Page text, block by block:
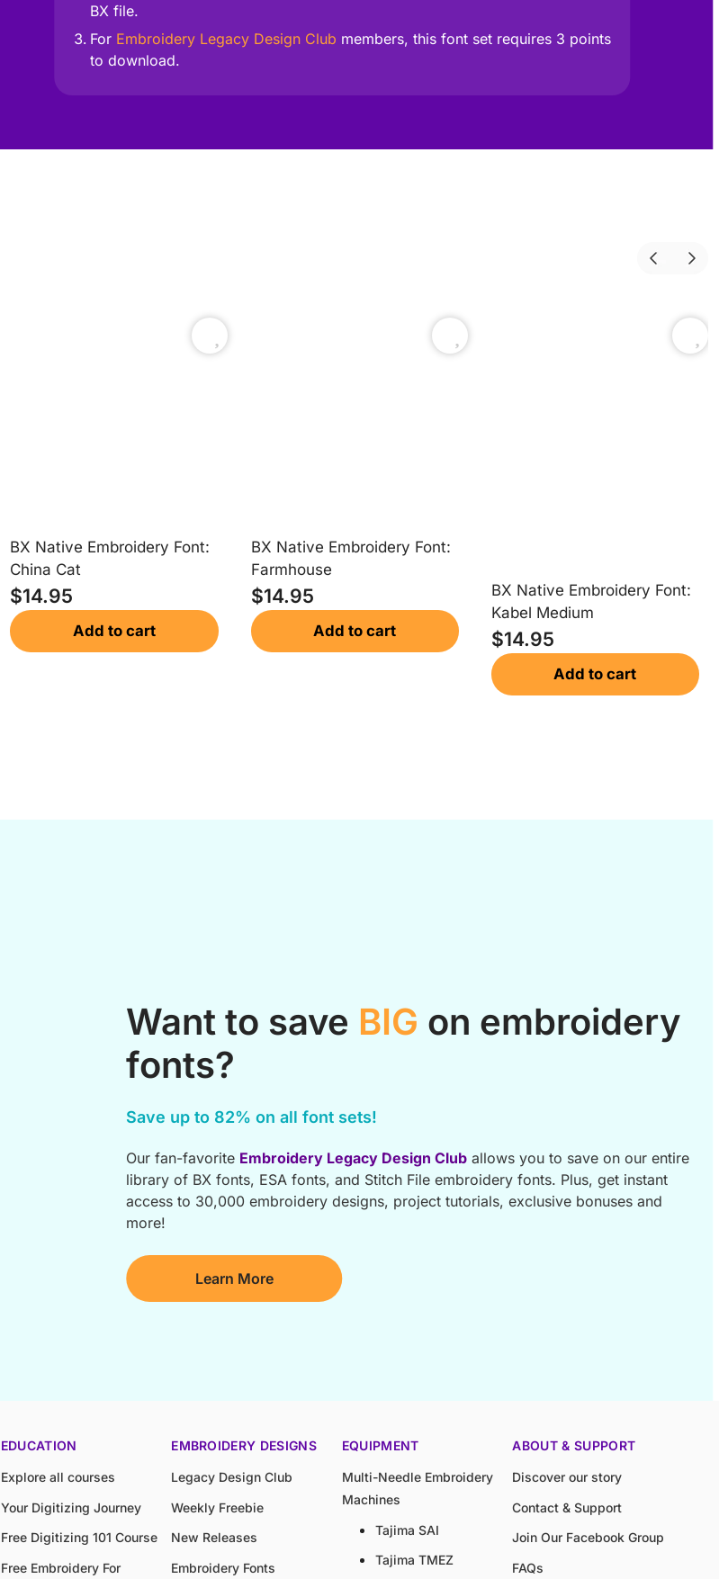
BX file.
For Embroidery Legacy Design Club members, this font set requires 3 points
to download.
BX Native Embroidery Font:
China Cat
$14.95
Add to cart
BX Native Embroidery Font:
Farmhouse
$14.95
Add to cart
BX Native Embroidery Font:
Kabel Medium
$14.95
Add to cart
Want to save BIG on embroidery
fonts?
Save up to 82% on all font sets!
Our fan-favorite Embroidery Legacy Design Club allows you to save on our entire
library of BX fonts, ESA fonts, and Stitch File embroidery fonts. Plus, get instant
access to 30,000 embroidery designs, project tutorials, exclusive bonuses and
more!
Learn More
EDUCATION
Explore all courses
Your Digitizing Journey
Free Digitizing 101 Course
Free Embroidery For
EMBROIDERY DESIGNS
Legacy Design Club
Weekly Freebie
New Releases
Embroidery Fonts
EQUIPMENT
Multi-Needle Embroidery
Machines
Tajima SAI
Tajima TMEZ
ABOUT & SUPPORT
Discover our story
Contact & Support
Join Our Facebook Group
FAQs